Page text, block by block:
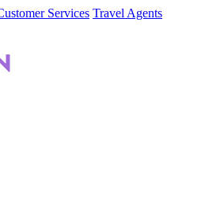
Services Travel Agents